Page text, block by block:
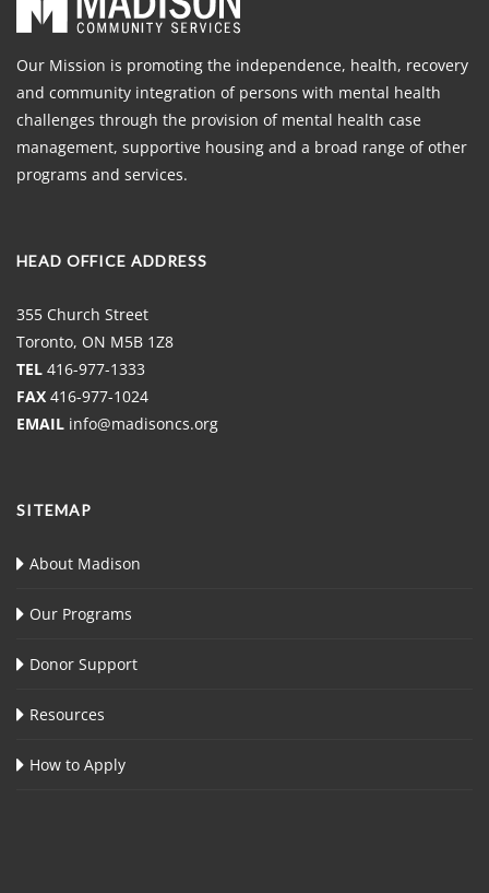
Our Mission is promoting the independence, health, recovery
and community integration of persons with mental health
challenges through the provision of mental health case
management, supportive housing and a broad range of other
programs and services.
HEAD OFFICE ADDRESS
355 Church Street
Toronto, ON M5B 1Z8
TEL 416-977-1333
FAX 416-977-1024
EMAIL info@madisoncs.org
SITEMAP
About Madison
Our Programs
Donor Support
Resources
How to Apply